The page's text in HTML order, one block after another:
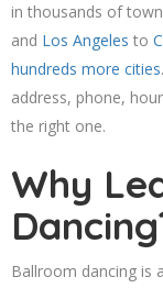
in thousands of
and Los Angeles to
hundreds more cities
address, phone,
the right one.
Why
Ballroom dancing is